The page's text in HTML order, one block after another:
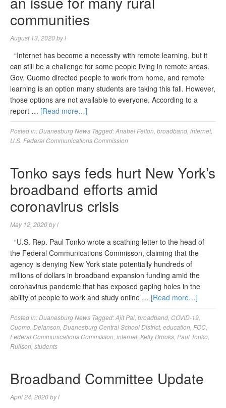
communities
August 13, 2020byl
“Internet has become a necessity with remote learning, but it
can still be a challenge for some people living in remote areas.
Gov. Cuomo directed people to work from home, and remote
learning is an option many students are taking this fall. However,
those options are not available to everyone. According to a
report … [Read more…]
Posted in:Duanesburg News Tagged:Anabel Felton broadband internet,
U.S. Federal Communications Commission
Tonko says feds hurt New York’s
broadband efforts amid
coronavirus crisis
May 12, 2020byl
“U.S. Rep. Paul Tonko wrote a scathing letter to the head of
the Federal Communications Commisson, claiming that the
agency is denying New York state potentially hundreds of
millions of dollars in broadband expansion funding amid the
coronavirus pandemic that has exposed gaping holes in the
ability of people to work and study online … [Read more…]
Posted in:Duanesburg News Tagged:Ajit Pai broadband COVID-19
Cuomo Delanson Duanesburg Central School District, education FCC
Federal Communications Commisson internet, Kelly Brooks Paul Tonko
Rulison students
Broadband Committee Update
April 24, 2020byl